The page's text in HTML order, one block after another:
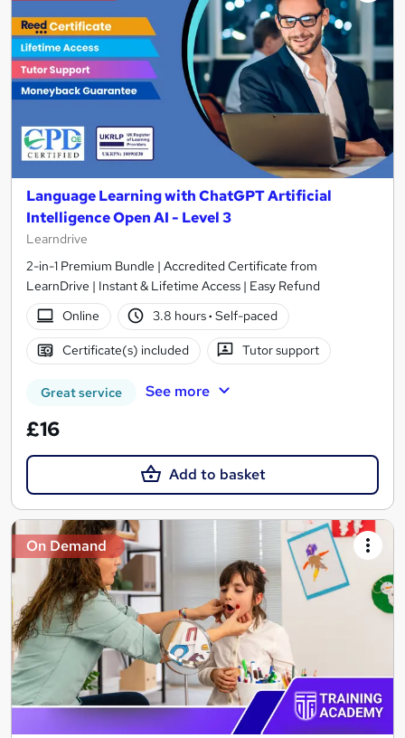
Language Learning with ChatGPT Artificial
Intelligence Open AI - Level 3
Learndrive
2-in-1 Premium Bundle | Accredited Certificate from
LearnDrive | Instant & Lifetime Access | Easy Refund
Online
3.8 hours· Self-paced
Certificate(s) included Tutor support
Great service See more
£16
Add to basket
On Demand